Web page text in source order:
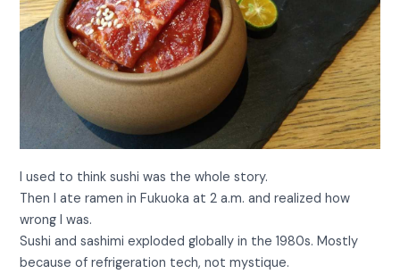
I used to think sushi was the whole story.
Then I ate ramen in Fukuoka at 2 a.m. and realized how
wrong I was.
Sushi and sashimi exploded globally in the 1980s. Mostly
because of refrigeration tech, not mystique.